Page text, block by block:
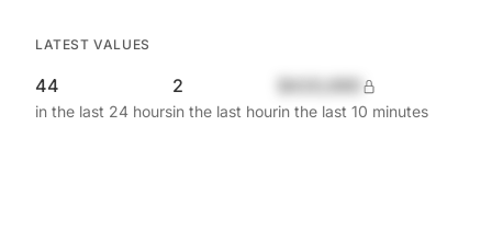
LATEST VALUES
44
in the last 24 hours
2
in the last hourin the last 10 minutes